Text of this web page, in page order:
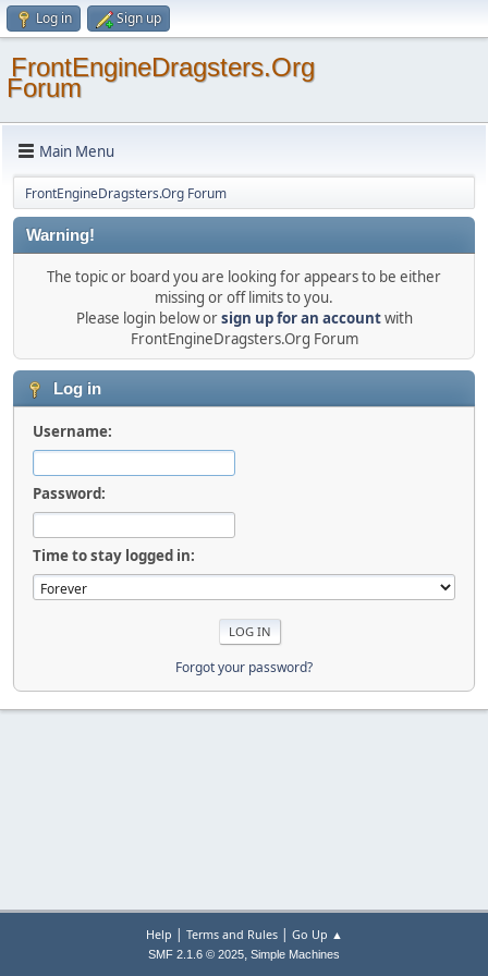
Log in Sign up
FrontEngineDragsters.Org
Forum
Main Menu
FrontEngineDragsters.Org Forum
Warning!
The topic or board you are looking for appears to be either
missing or off limits to you.
Please login below orsign up for an accountwith
FrontEngineDragsters.Org Forum
Log in
Username:
Password:
Time to stay logged in:
Forgot your password?
Help | Terms and Rules| Go Up ▲
SMF 2.1.6 © 2025, Simple Machines